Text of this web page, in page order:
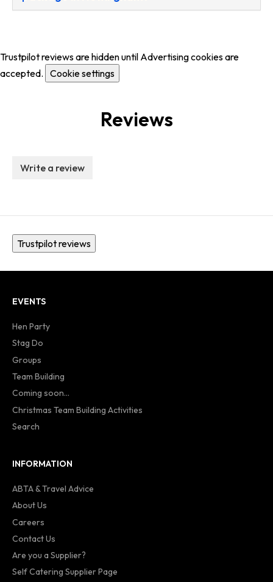
Trustpilot reviews are hidden until Advertising cookies are
accepted. Cookie settings
Reviews
Write a review
Trustpilot reviews
EVENTS
Hen Party
Stag Do
Groups
Team Building
Coming soon...
Christmas Team Building Activities
Search
INFORMATION
ABTA & Travel Advice
About Us
Careers
Contact Us
Are you a Supplier?
Self Catering Supplier Page